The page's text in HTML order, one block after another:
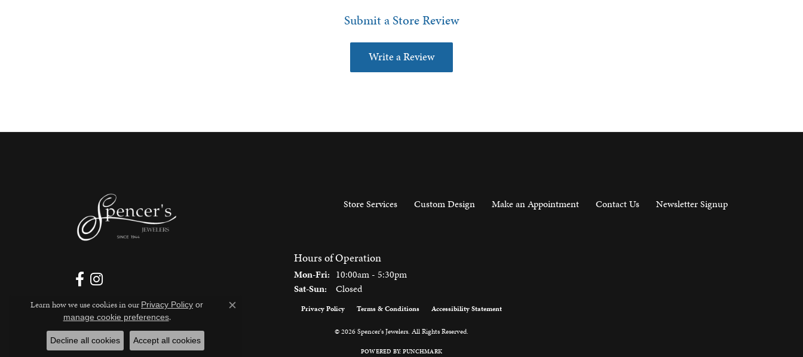
Submit a Store Review
Write a Review
Store Services Custom Design Make an Appointment Contact Us Newsletter Signup
Hours of Operation
Mon-Fri: Monday - Friday:
10:00am - 5:30pm
Sat-Sun: Saturday - Sunday:
Closed
Privacy Policy Terms & Conditions Accessibility Statement
© 2026 Spencer's Jewelers. All Rights Reserved.
POWERED BY: PUNCHMARK
Learn how we use cookies in our Privacy Policy or
manage cookie preferences.
Close consent popup
Decline all cookies Accept all cookies